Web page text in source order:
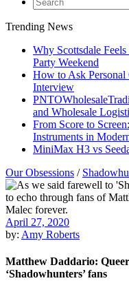
Trending News
Why Scottsdale
Party Weekend
How to Ask Personal
Interview
and Wholesale
From Score to
Instruments in
MiniMax H3 vs
Our Obsessions /
April 27, 2020
by: Amy Roberts
Matthew Daddario:
‘Shadowhunters’ fans